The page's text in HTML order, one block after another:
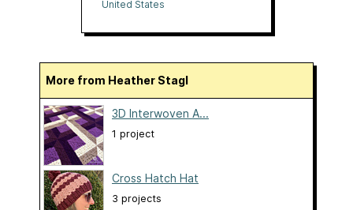
United States
More from Heather Stagl
3D Interwoven A...
1 project
Cross Hatch Hat
3 projects